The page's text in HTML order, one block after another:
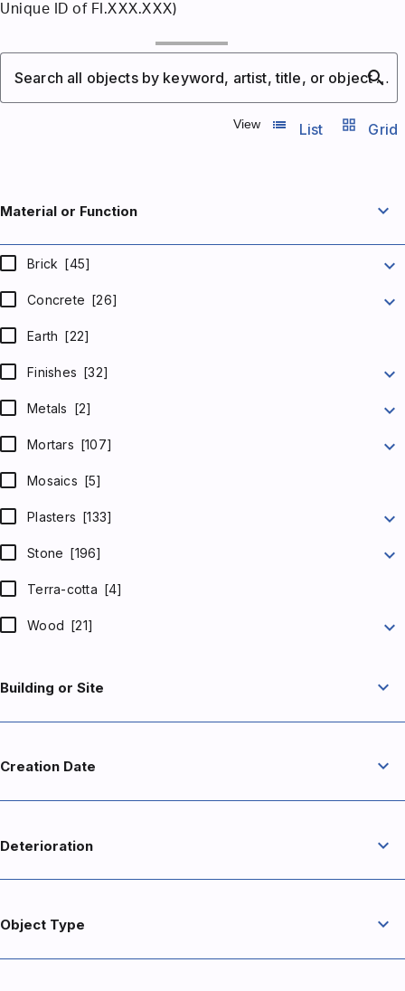
Unique ID of FI.XXX.XXX)
search
Search all objects by keyword, artist, title, or object number
View list_view
List grid_view Grid
Material or Function expand_more
Brick [45] expand_more
Concrete [26] expand_more
Earth [22]
Finishes [32] expand_more
Metals [2] expand_more
Mortars [107] expand_more
Mosaics [5]
Plasters [133] expand_more
Stone [196] expand_more
Terra-cotta [4]
Wood [21] expand_more
Building or Site expand_more
Creation Date expand_more
Deterioration expand_more
Object Type expand_more